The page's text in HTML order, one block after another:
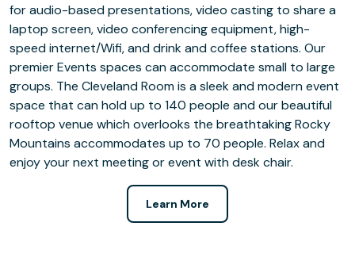
for audio-based presentations, video casting to share a
laptop screen, video conferencing equipment, high-
speed internet/Wifi, and drink and coffee stations. Our
premier Events spaces can accommodate small to large
groups. The Cleveland Room is a sleek and modern event
space that can hold up to 140 people and our beautiful
rooftop venue which overlooks the breathtaking Rocky
Mountains accommodates up to 70 people. Relax and
enjoy your next meeting or event with desk chair.
Learn More